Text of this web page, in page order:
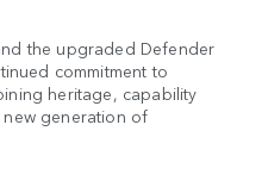
the upgraded Defender
commitment to
heritage, capability
generation of